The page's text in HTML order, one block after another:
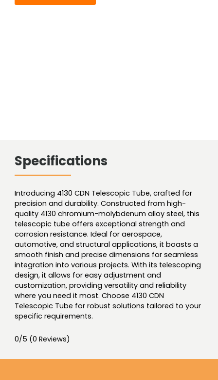
Specifications
Introducing 4130 CDN Telescopic Tube, crafted for
precision and durability. Constructed from high-
quality 4130 chromium-molybdenum alloy steel, this
telescopic tube offers exceptional strength and
corrosion resistance. Ideal for aerospace,
automotive, and structural applications, it boasts a
smooth finish and precise dimensions for seamless
integration into various projects. With its telescoping
design, it allows for easy adjustment and
customization, providing versatility and reliability
where you need it most. Choose 4130 CDN
Telescopic Tube for robust solutions tailored to your
specific requirements.
0/5 (0 Reviews)